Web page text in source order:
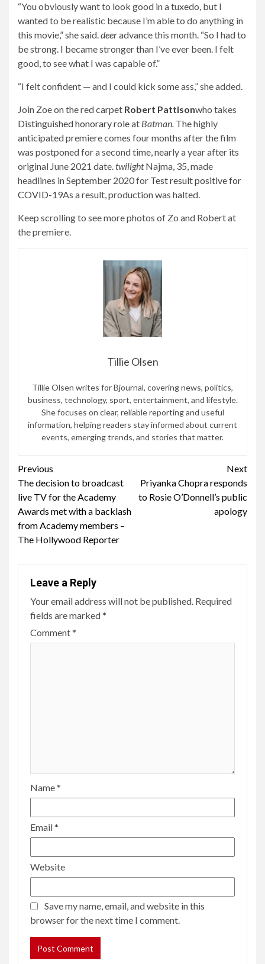
“You obviously want to look good in a tuxedo, but I
wanted to be realistic because I’m able to do anything in
this movie,” she said.deeradvance this month. “So I had to
be strong. I became stronger than I’ve ever been. I felt
good, to see what I was capable of.”
“I felt confident — and I could kick some ass,” she added.
Join Zoe on the red carpet Robert Pattisonwho takes
Distinguished honorary roleat Batman. The highly
anticipated premiere comes four months after the film
was postponed for a second time, nearly a year after its
original June 2021 date.twilightNajma, 35, made
headlines in September 2020 for Test result positive for
COVID-19As a result, production was halted.
Keep scrolling to see more photos of Zo and Robert at
the premiere.
Tillie Olsen
Tillie Olsen writes for Bjournal, covering news, politics,
business, technology, sport, entertainment, and lifestyle.
She focuses on clear, reliable reporting and useful
information, helping readers stay informed about current
events, emerging trends, and stories that matter.
Continue
Reading
Previous
The decision to broadcast
live TV for the Academy
Awards met with a backlash
from Academy members –
The Hollywood Reporter
Next
Priyanka Chopra responds
to Rosie O’Donnell’s public
apology
Leave a Reply
Your email address will not be published. Required
fields are marked*
Comment*
Name*
Email*
Website
Save my name, email, and website in this
browser for the next time I comment.